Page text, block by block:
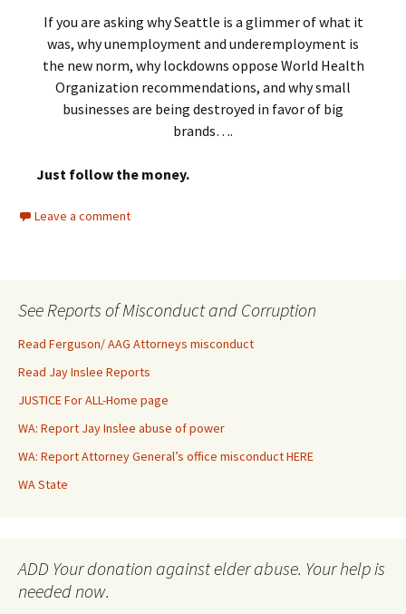
If you are asking why Seattle is a glimmer of what it
was, why unemployment and underemployment is
the new norm, why lockdowns oppose World Health
Organization recommendations, and why small
businesses are being destroyed in favor of big
brands….
Just follow the money.
Leave a comment
See Reports of Misconduct and Corruption
Read Ferguson/ AAG Attorneys misconduct
Read Jay Inslee Reports
JUSTICE For ALL-Home page
WA: Report Jay Inslee abuse of power
WA: Report Attorney General’s office misconduct HERE
WA State
ADD Your donation against elder abuse. Your help is
needed now.